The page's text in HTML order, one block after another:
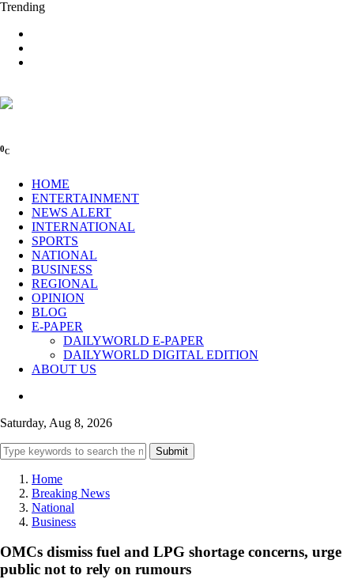
Trending
0C
HOME
ENTERTAINMENT
NEWS ALERT
INTERNATIONAL
SPORTS
NATIONAL
BUSINESS
REGIONAL
OPINION
BLOG
E-PAPER
DAILYWORLD E-PAPER
DAILYWORLD DIGITAL EDITION
ABOUT US
Saturday, Aug 8, 2026
Submit
Home
Breaking News
National
Business
OMCs dismiss fuel and LPG shortage concerns, urge
public not to rely on rumours